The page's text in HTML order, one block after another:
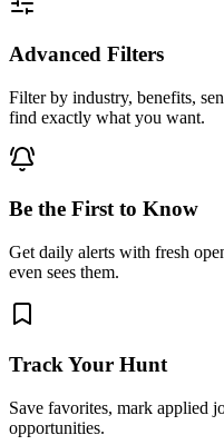
Advanced Filters
Filter by industry, benefits,
find exactly what you want.
Be the First to Know
Get daily alerts with fresh
even sees them.
Track Your Hunt
Save favorites, mark applied
opportunities.